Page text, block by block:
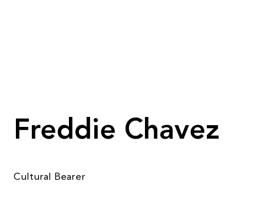
Freddie Chavez
Cultural Bearer